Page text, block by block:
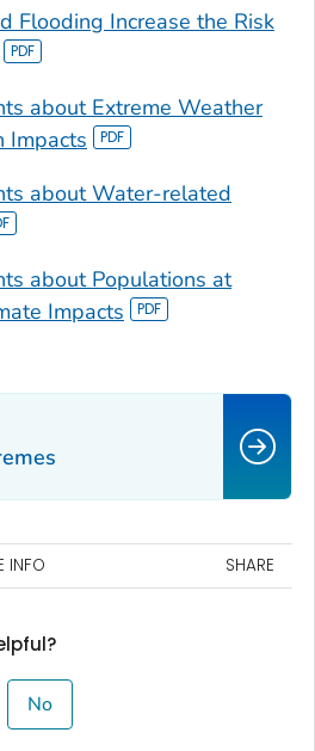
Flooding Increase the Risk
about Extreme Weather
Impacts
about Water-related
about Populations at
Impacts
INFO SHARE
No